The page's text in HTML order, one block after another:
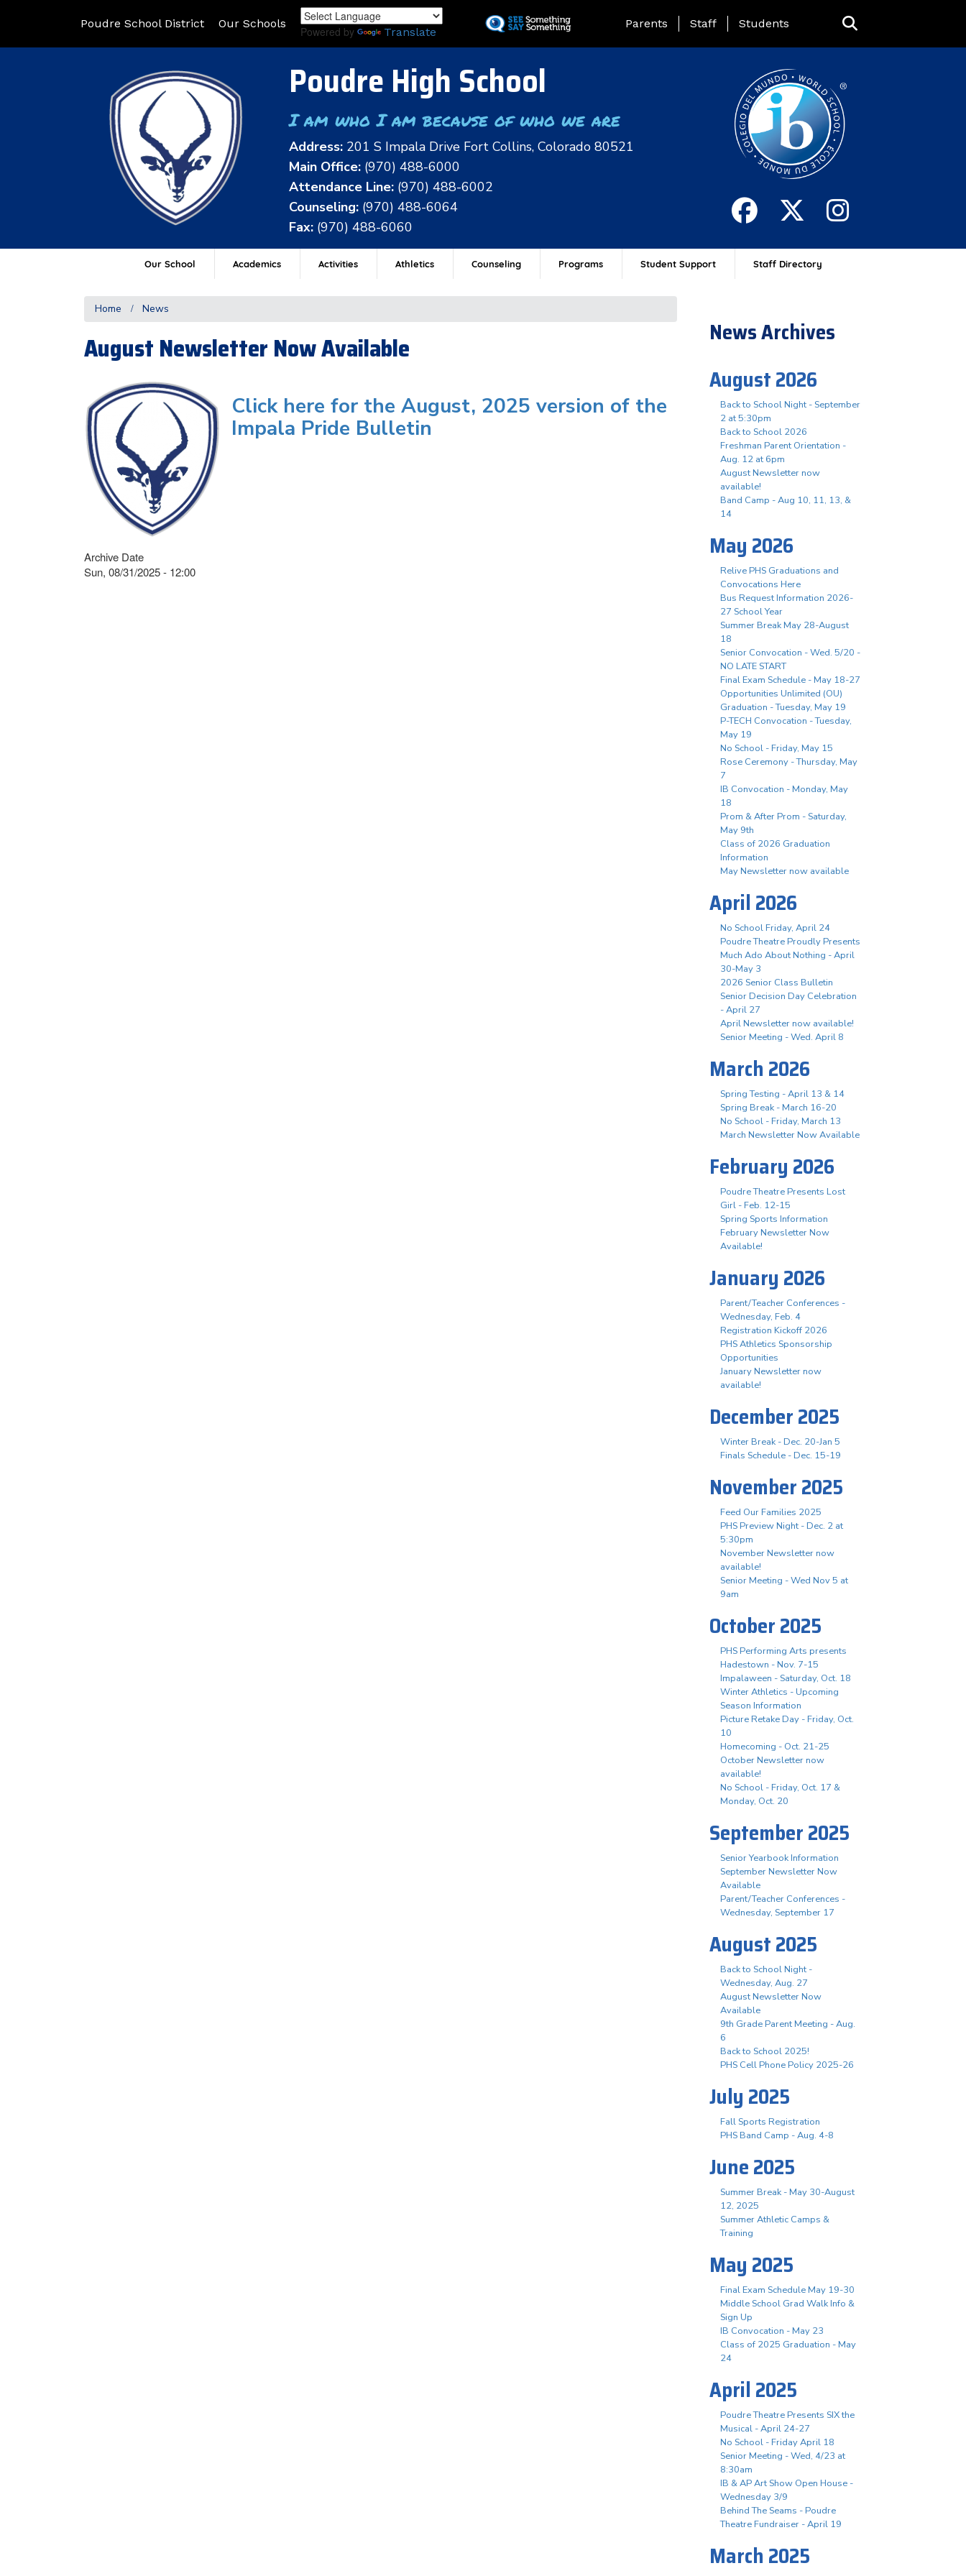
to
Poudre School District Our Schools
Powered by Translate
Landing Page Menu
Parents Staff Students
Poudre High School
I am who I am because of who we are
Address: 201 S Impala Drive Fort Collins, Colorado 80521
Main Office: (970) 488-6000
Attendance Line: (970) 488-6002
Counseling: (970) 488-6064
Fax: (970) 488-6060
Our School Academics Activities Athletics Counseling Programs Student Support Staff Directory
Home News
August Newsletter Now Available
Click here for the August, 2025 version of the
Impala Pride Bulletin
Archive Date
Sun, 08/31/2025 - 12:00
News Archives
August 2026
Back to School Night - September
2 at 5:30pm
Back to School 2026
Freshman Parent Orientation -
Aug. 12 at 6pm
August Newsletter now
available!
Band Camp - Aug 10, 11, 13, &
14
May 2026
Relive PHS Graduations and
Convocations Here
Bus Request Information 2026-
27 School Year
Summer Break May 28-August
18
Senior Convocation - Wed. 5/20 -
NO LATE START
Final Exam Schedule - May 18-27
Opportunities Unlimited (OU)
Graduation - Tuesday, May 19
P-TECH Convocation - Tuesday,
May 19
No School - Friday, May 15
Rose Ceremony - Thursday, May
7
IB Convocation - Monday, May
18
Prom & After Prom - Saturday,
May 9th
Class of 2026 Graduation
Information
May Newsletter now available
April 2026
No School Friday, April 24
Poudre Theatre Proudly Presents
Much Ado About Nothing - April
30-May 3
2026 Senior Class Bulletin
Senior Decision Day Celebration
- April 27
April Newsletter now available!
Senior Meeting - Wed. April 8
March 2026
Spring Testing - April 13 & 14
Spring Break - March 16-20
No School - Friday, March 13
March Newsletter Now Available
February 2026
Poudre Theatre Presents Lost
Girl - Feb. 12-15
Spring Sports Information
February Newsletter Now
Available!
January 2026
Parent/Teacher Conferences -
Wednesday, Feb. 4
Registration Kickoff 2026
PHS Athletics Sponsorship
Opportunities
January Newsletter now
available!
December 2025
Winter Break - Dec. 20-Jan 5
Finals Schedule - Dec. 15-19
November 2025
Feed Our Families 2025
PHS Preview Night - Dec. 2 at
5:30pm
November Newsletter now
available!
Senior Meeting - Wed Nov 5 at
9am
October 2025
PHS Performing Arts presents
Hadestown - Nov. 7-15
Impalaween - Saturday, Oct. 18
Winter Athletics - Upcoming
Season Information
Picture Retake Day - Friday, Oct.
10
Homecoming - Oct. 21-25
October Newsletter now
available!
No School - Friday, Oct. 17 &
Monday, Oct. 20
September 2025
Senior Yearbook Information
September Newsletter Now
Available
Parent/Teacher Conferences -
Wednesday, September 17
August 2025
Back to School Night -
Wednesday, Aug. 27
August Newsletter Now
Available
9th Grade Parent Meeting - Aug.
6
Back to School 2025!
PHS Cell Phone Policy 2025-26
July 2025
Fall Sports Registration
PHS Band Camp - Aug. 4-8
June 2025
Summer Break - May 30-August
12, 2025
Summer Athletic Camps &
Training
May 2025
Final Exam Schedule May 19-30
Middle School Grad Walk Info &
Sign Up
IB Convocation - May 23
Class of 2025 Graduation - May
24
April 2025
Poudre Theatre Presents SIX the
Musical - April 24-27
No School - Friday April 18
Senior Meeting - Wed, 4/23 at
8:30am
IB & AP Art Show Open House -
Wednesday 3/9
Behind The Seams - Poudre
Theatre Fundraiser - April 19
March 2025